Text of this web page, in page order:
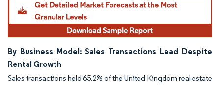
By Business Model: Sales Transactions Lead Despite
Rental Growth
Sales transactions held 65.2% of the United Kingdom real estate